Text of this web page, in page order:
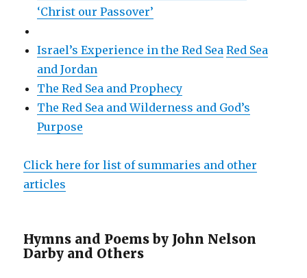
‘Christ our Passover’
Israel’s Experience in the Red Sea Red Sea
and Jordan
The Red Sea and Prophecy
The Red Sea and Wilderness and God’s
Purpose
Click here for list of summaries and other
articles
Hymns and Poems by John Nelson
Darby and Others